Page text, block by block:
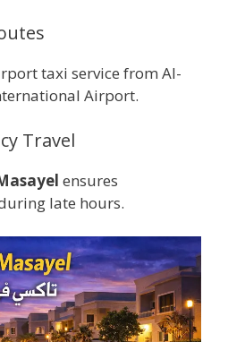
taxi service from Al-
Airport.
Travel
ensures
late hours.